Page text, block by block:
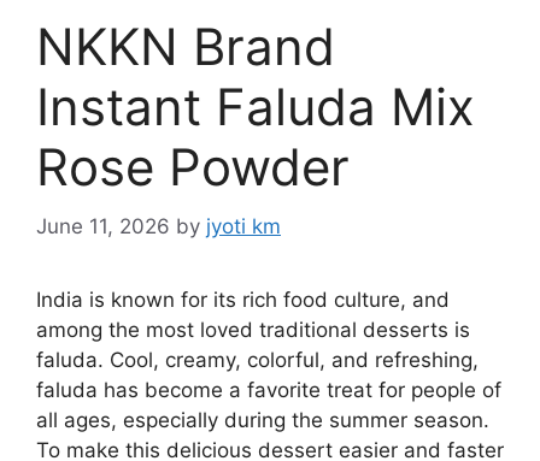
NKKN Brand
Instant Faluda Mix
Rose Powder
June 11, 2026 by jyoti km
India is known for its rich food culture, and
among the most loved traditional desserts is
faluda. Cool, creamy, colorful, and refreshing,
faluda has become a favorite treat for people of
all ages, especially during the summer season.
To make this delicious dessert easier and faster